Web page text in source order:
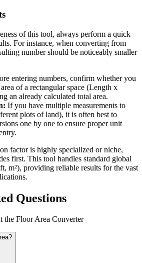
of this tool, always perform a quick
For instance, when converting from
number should be noticeably smaller
entering numbers, confirm whether you
of a rectangular space (Length x
an already calculated total area.
If you have multiple measurements to
plots of land), it is often best to
one by one to ensure proper unit
factor is highly specialized or niche,
first. This tool handles standard global
m²), providing reliable results for the vast
Questions
the Floor Area Converter